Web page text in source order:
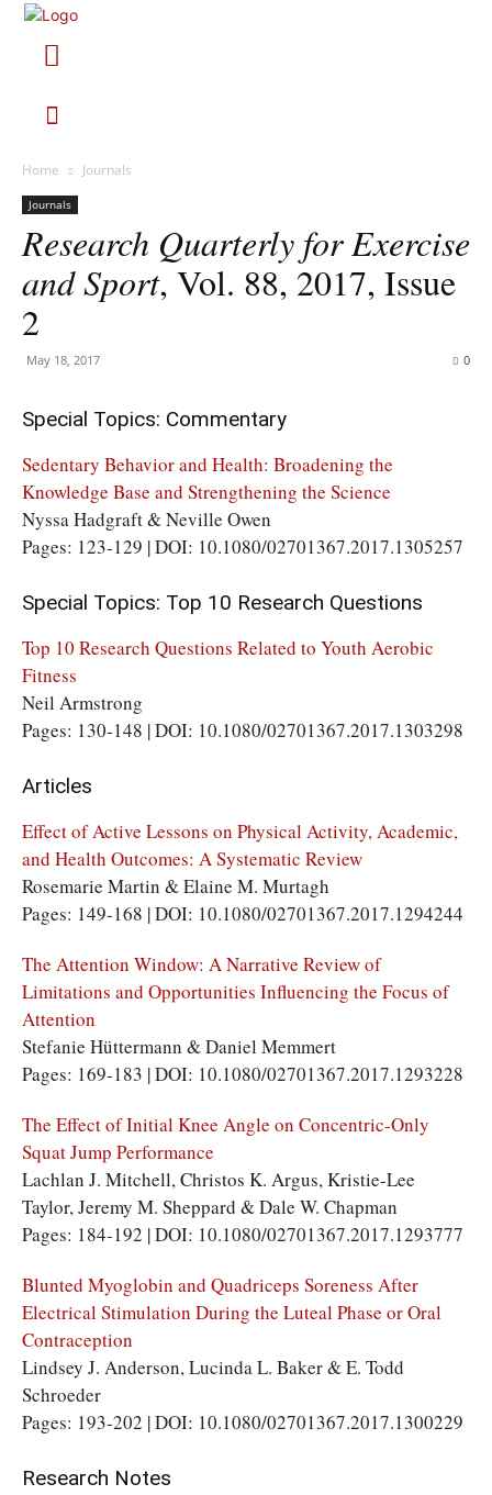
Home Journals
Journals
Research Quarterly for Exercise
and Sport, Vol. 88, 2017, Issue
2
May 18, 2017 0
Special Topics: Commentary
Sedentary Behavior and Health: Broadening the
Knowledge Base and Strengthening the Science
Nyssa Hadgraft & Neville Owen
Pages: 123-129 | DOI: 10.1080/02701367.2017.1305257
Special Topics: Top 10 Research Questions
Top 10 Research Questions Related to Youth Aerobic
Fitness
Neil Armstrong
Pages: 130-148 | DOI: 10.1080/02701367.2017.1303298
Articles
Effect of Active Lessons on Physical Activity, Academic,
and Health Outcomes: A Systematic Review
Rosemarie Martin & Elaine M. Murtagh
Pages: 149-168 | DOI: 10.1080/02701367.2017.1294244
The Attention Window: A Narrative Review of
Limitations and Opportunities Influencing the Focus of
Attention
Stefanie Hüttermann & Daniel Memmert
Pages: 169-183 | DOI: 10.1080/02701367.2017.1293228
The Effect of Initial Knee Angle on Concentric-Only
Squat Jump Performance
Lachlan J. Mitchell, Christos K. Argus, Kristie-Lee
Taylor, Jeremy M. Sheppard & Dale W. Chapman
Pages: 184-192 | DOI: 10.1080/02701367.2017.1293777
Blunted Myoglobin and Quadriceps Soreness After
Electrical Stimulation During the Luteal Phase or Oral
Contraception
Lindsey J. Anderson, Lucinda L. Baker & E. Todd
Schroeder
Pages: 193-202 | DOI: 10.1080/02701367.2017.1300229
Research Notes